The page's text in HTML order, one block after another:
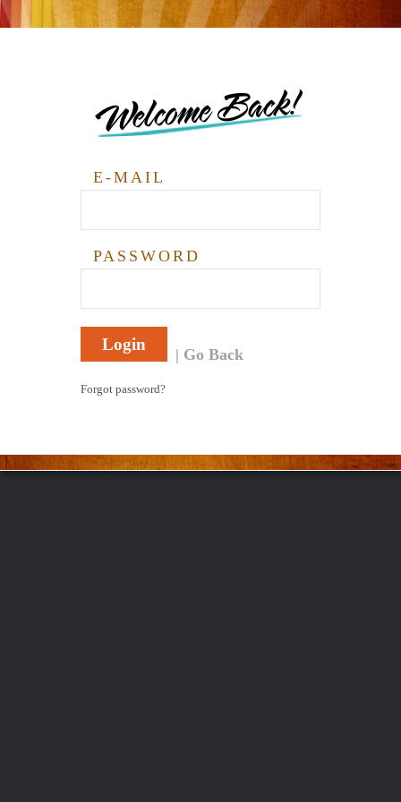
Welcome Back!
E-MAIL
PASSWORD
Login
Go Back
Forgot password?